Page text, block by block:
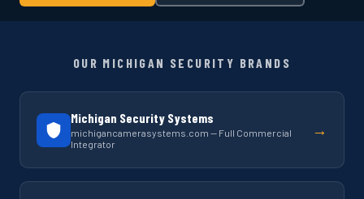
OUR MICHIGAN SECURITY BRANDS
Michigan Security Systems
michigancamerasystems.com — Full Commercial
Integrator
→